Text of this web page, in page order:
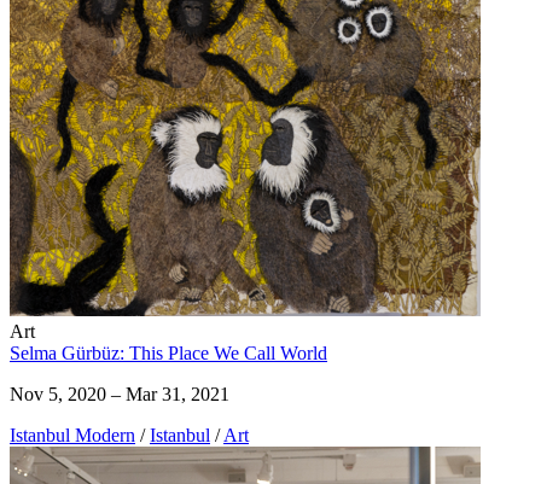
Art
Selma Gürbüz: This Place We Call World
Nov 5, 2020 – Mar 31, 2021
Istanbul Modern / Istanbul / Art